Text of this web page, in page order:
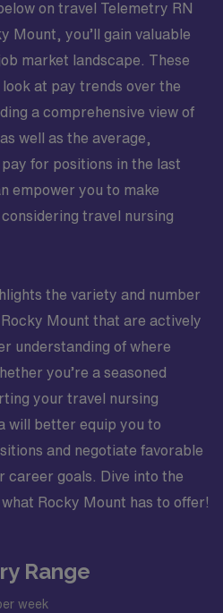
on travel Telemetry RN
Mount, you’ll gain valuable
market landscape. These
at pay trends over the
a comprehensive view of
well as the average,
for positions in the last
empower you to make
travel nursing
the variety and number
Mount that are actively
understanding of where
you’re a seasoned
your travel nursing
will better equip you to
and negotiate favorable
career goals. Dive into the
Rocky Mount has to offer!
Range
week